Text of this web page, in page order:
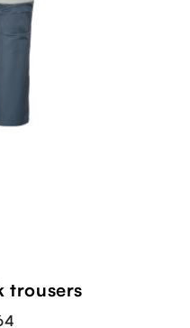
trousers